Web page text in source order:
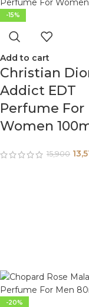
-15%
Add to cart
Christian
Addict EDT
Perfume For
Women
15,900
-20%